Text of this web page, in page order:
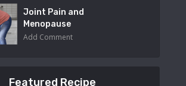
Joint Pain and
Menopause
Add Comment
Featured Recipe